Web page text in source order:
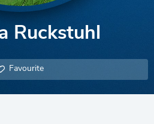
Ruckstuhl
Favourite